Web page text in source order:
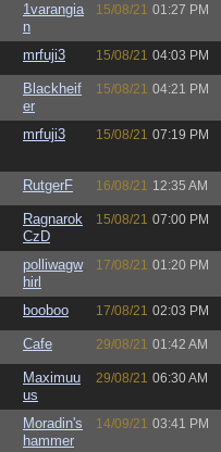
1varangia
n
15/08/21 01:27 PM
mrfuji3 15/08/21 04:03 PM
Blackheif
er
15/08/21 04:21 PM
mrfuji3 15/08/21 07:19 PM
RutgerF 16/08/21 12:35 AM
Ragnarok
CzD
15/08/21 07:00 PM
polliwagw
hirl
17/08/21 01:20 PM
booboo 17/08/21 02:03 PM
Cafe 29/08/21 01:42 AM
Maximuu
us
29/08/21 06:30 AM
Moradin's
hammer
14/09/21 03:41 PM